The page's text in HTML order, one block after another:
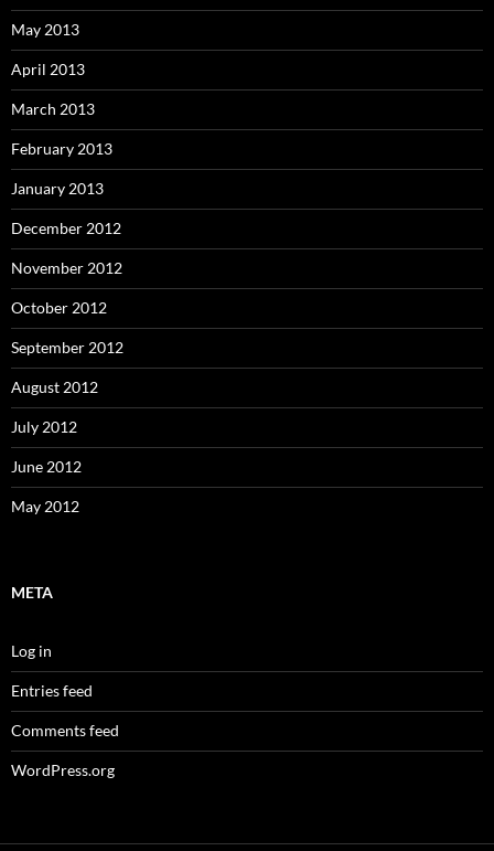
May 2013
April 2013
March 2013
February 2013
January 2013
December 2012
November 2012
October 2012
September 2012
August 2012
July 2012
June 2012
May 2012
META
Log in
Entries feed
Comments feed
WordPress.org